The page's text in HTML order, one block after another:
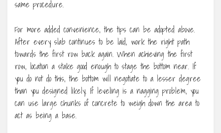
same procedure.
For more added convenience, the tips can be adopted above.
After every slab continues to be laid, work the right path
towards the first row back again. When achieving the first
row, location a stake good enough to stage the bottom near. If
you do not do this, the bottom will negotiate to a lesser degree
than you designed likely. If leveling is a nagging problem, you
can use large chunks of concrete to weigh down the area to
act as being a base.